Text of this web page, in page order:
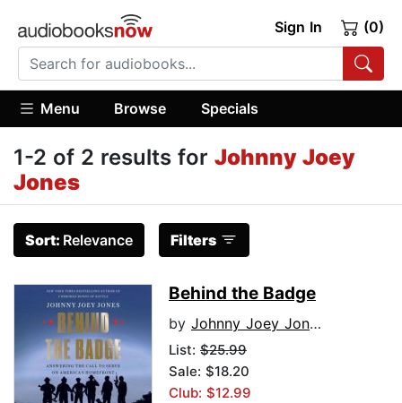
Sign In (0)
Menu Browse Specials
1-2 of 2 results for Johnny Joey
Jones
Sort: Relevance Filters
Behind the Badge
by Johnny Joey Jones
List: $25.99
Sale: $18.20
Club: $12.99